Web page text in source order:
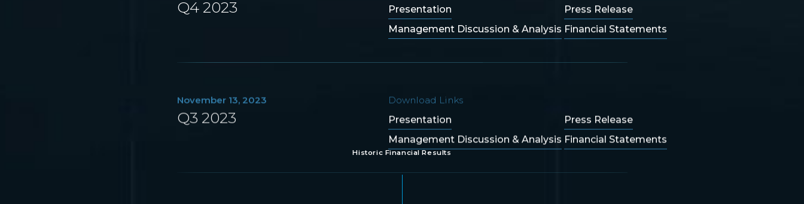
Historic Financial Results
Q4 2023
Presentation
Press Release
Management Discussion & Analysis Financial Statements
November 13, 2023
Q3 2023
Download Links
Presentation
Press Release
Management Discussion & Analysis Financial Statements